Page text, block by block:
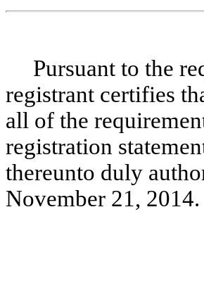
Pursuant to the
registrant certifies
all of the
registration
thereunto duly
November 21, 2014.